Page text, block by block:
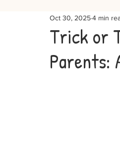
Trick or
Parents:
Oct 30, 20254 min